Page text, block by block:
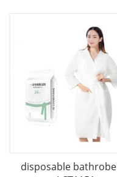
disposable bathrobe